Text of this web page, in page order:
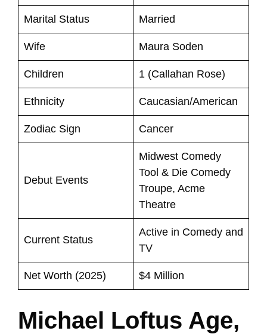
Marital Status Married
Wife Maura Soden
Children 1 (Callahan Rose)
Ethnicity Caucasian/American
Zodiac Sign Cancer
Debut Events
Midwest Comedy
Tool & Die Comedy
Troupe, Acme
Theatre
Current Status
Active in Comedy and
TV
Net Worth (2025) $4 Million
Michael Loftus Age,